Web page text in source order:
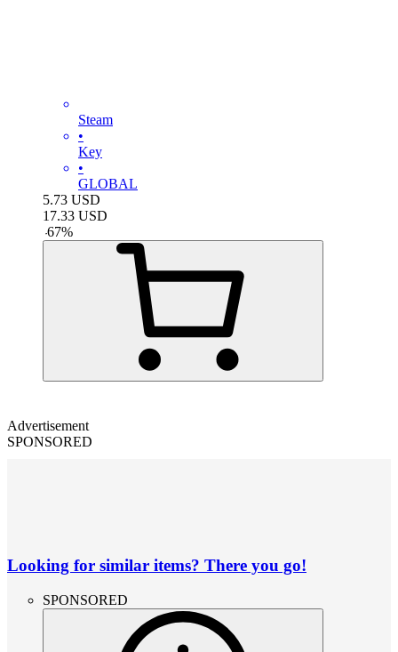
Steam
•
Key
•
GLOBAL
5.73 USD
17.33 USD
-67%
Advertisement
SPONSORED
Looking for similar items? There you go!
SPONSORED